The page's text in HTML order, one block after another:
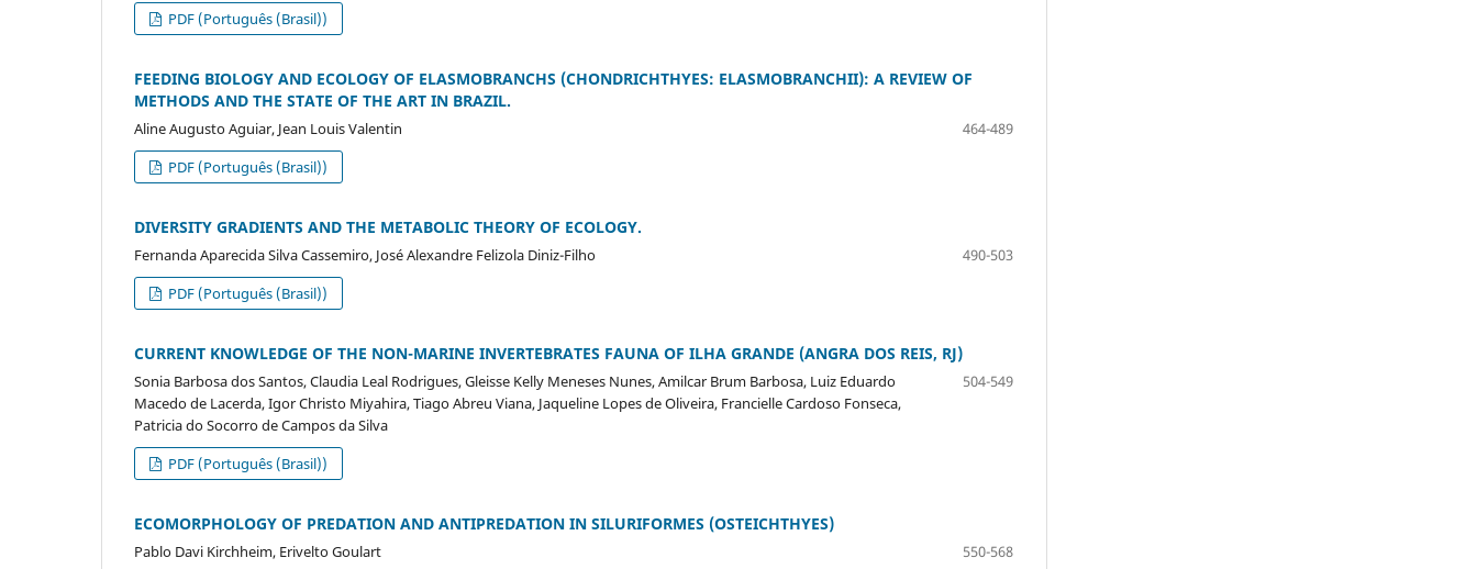
PDF (Português (Brasil))
FEEDING BIOLOGY AND ECOLOGY OF ELASMOBRANCHS (CHONDRICHTHYES: ELASMOBRANCHII): A REVIEW OF
METHODS AND THE STATE OF THE ART IN BRAZIL.
Aline Augusto Aguiar, Jean Louis Valentin
464-489
PDF (Português (Brasil))
DIVERSITY GRADIENTS AND THE METABOLIC THEORY OF ECOLOGY.
Fernanda Aparecida Silva Cassemiro, José Alexandre Felizola Diniz-Filho
490-503
PDF (Português (Brasil))
CURRENT KNOWLEDGE OF THE NON-MARINE INVERTEBRATES FAUNA OF ILHA GRANDE (ANGRA DOS REIS, RJ)
Sonia Barbosa dos Santos, Claudia Leal Rodrigues, Gleisse Kelly Meneses Nunes, Amilcar Brum Barbosa, Luiz Eduardo
Macedo de Lacerda, Igor Christo Miyahira, Tiago Abreu Viana, Jaqueline Lopes de Oliveira, Francielle Cardoso Fonseca,
Patricia do Socorro de Campos da Silva
504-549
PDF (Português (Brasil))
ECOMORPHOLOGY OF PREDATION AND ANTIPREDATION IN SILURIFORMES (OSTEICHTHYES)
Pablo Davi Kirchheim, Erivelto Goulart 550-568